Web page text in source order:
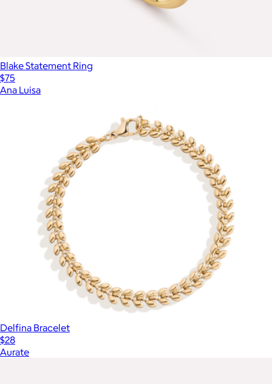
Blake Statement Ring
$75
Ana Luisa
Delfina Bracelet
$28
Aurate